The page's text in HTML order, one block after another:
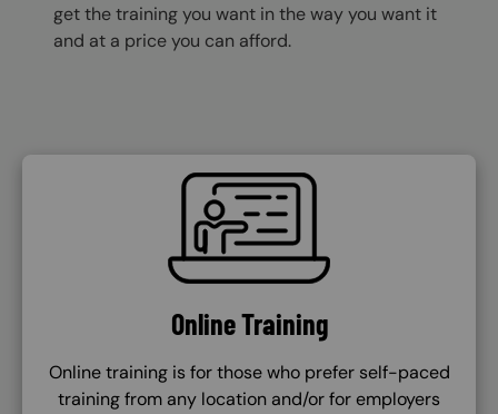
get the training you want in the way you want it
and at a price you can afford.
SVG
Online Training
Online training is for those who prefer self-paced
training from any location and/or for employers